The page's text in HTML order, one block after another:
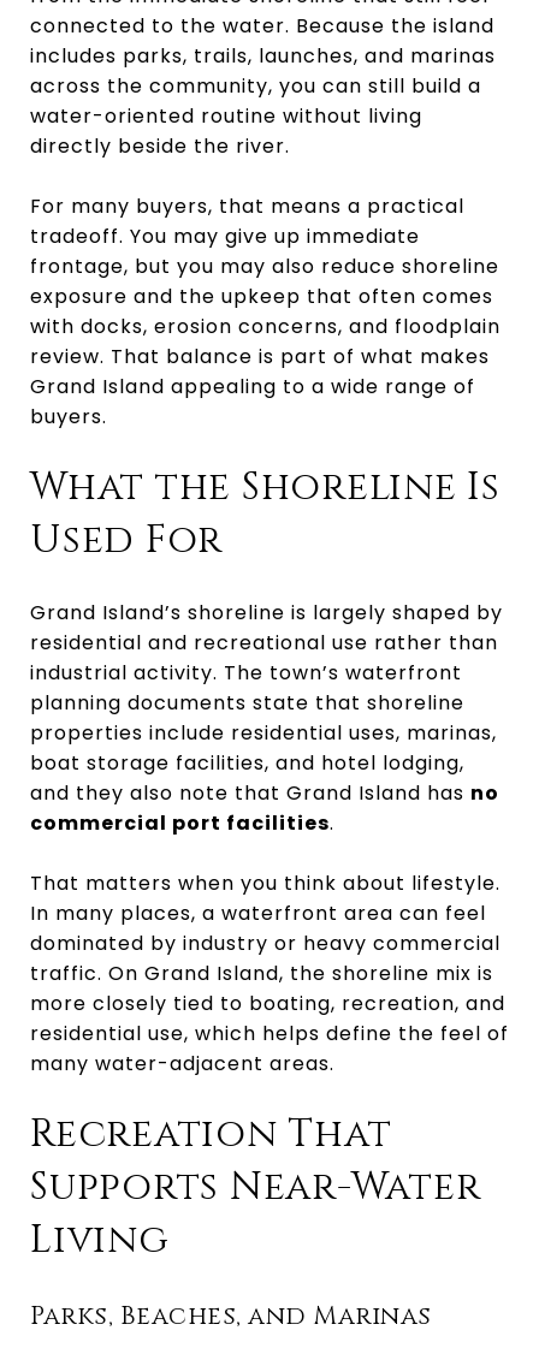
connected to the water. Because the island
includes parks, trails, launches, and marinas
across the community, you can still build a
water-oriented routine without living
directly beside the river.
For many buyers, that means a practical
tradeoff. You may give up immediate
frontage, but you may also reduce shoreline
exposure and the upkeep that often comes
with docks, erosion concerns, and floodplain
review. That balance is part of what makes
Grand Island appealing to a wide range of
buyers.
What the Shoreline Is
Used For
Grand Island’s shoreline is largely shaped by
residential and recreational use rather than
industrial activity. The town’s waterfront
planning documents state that shoreline
properties include residential uses, marinas,
boat storage facilities, and hotel lodging,
and they also note that Grand Island has no
commercial port facilities.
That matters when you think about lifestyle.
In many places, a waterfront area can feel
dominated by industry or heavy commercial
traffic. On Grand Island, the shoreline mix is
more closely tied to boating, recreation, and
residential use, which helps define the feel of
many water-adjacent areas.
Recreation That
Supports Near-Water
Living
Parks, Beaches, and Marinas